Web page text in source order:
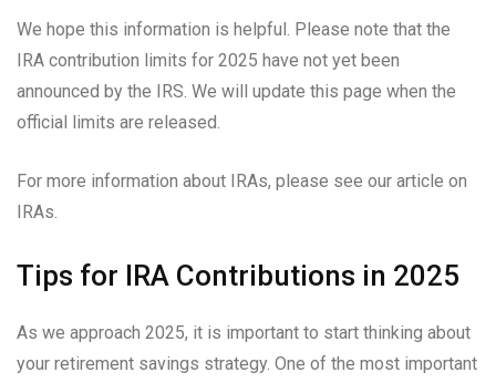
We hope this information is helpful. Please note that the
IRA contribution limits for 2025 have not yet been
announced by the IRS. We will update this page when the
official limits are released.
For more information about IRAs, please see our article on
IRAs.
Tips for IRA Contributions in 2025
As we approach 2025, it is important to start thinking about
your retirement savings strategy. One of the most important